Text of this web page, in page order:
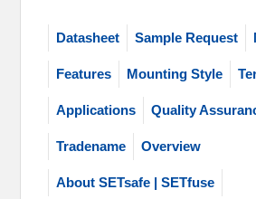
Datasheet Sample Request
Features Mounting Style
Applications Quality
Tradename Overview
About SETsafe | SETfuse